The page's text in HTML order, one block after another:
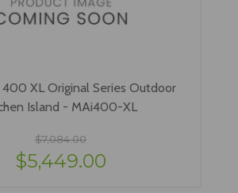
XL Original Series Outdoor
Island - MAi400-XL
$7,084.00
$5,449.00